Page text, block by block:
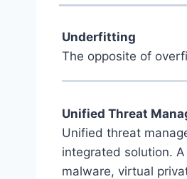
Underfitting
The opposite of
Unified Threat
Unified threat
integrated solution.
malware, virtual